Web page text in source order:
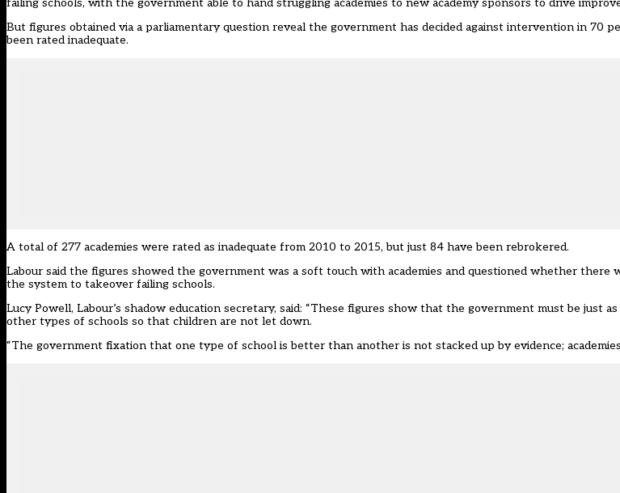
failing schools, with the government able to hand struggling academies to new academy sponsors to drive
But figures obtained via a parliamentary question reveal the government has decided against intervention in 70
been rated inadequate.
A total of 277 academies were rated as inadequate from 2010 to 2015, but just 84 have been rebrokered.
Labour said the figures showed the government was a soft touch with academies and questioned whether there
the system to takeover failing schools.
Lucy Powell, Labour’s shadow education secretary, said: “These figures show that the government must be just
other types of schools so that children are not let down.
“The government fixation that one type of school is better than another is not stacked up by evidence;